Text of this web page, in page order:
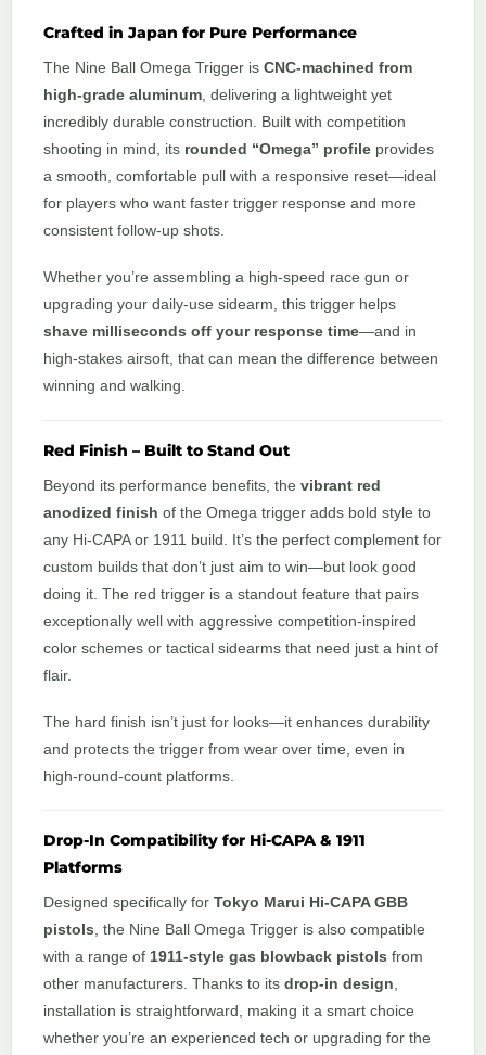
Crafted in Japan for Pure Performance
The Nine Ball Omega Trigger is CNC-machined from
high-grade aluminum, delivering a lightweight yet
incredibly durable construction. Built with competition
shooting in mind, its rounded “Omega” profile provides
a smooth, comfortable pull with a responsive reset—ideal
for players who want faster trigger response and more
consistent follow-up shots.
Whether you’re assembling a high-speed race gun or
upgrading your daily-use sidearm, this trigger helps
shave milliseconds off your response time—and in
high-stakes airsoft, that can mean the difference between
winning and walking.
Red Finish – Built to Stand Out
Beyond its performance benefits, the vibrant red
anodized finish of the Omega trigger adds bold style to
any Hi-CAPA or 1911 build. It’s the perfect complement for
custom builds that don’t just aim to win—but look good
doing it. The red trigger is a standout feature that pairs
exceptionally well with aggressive competition-inspired
color schemes or tactical sidearms that need just a hint of
flair.
The hard finish isn’t just for looks—it enhances durability
and protects the trigger from wear over time, even in
high-round-count platforms.
Drop-In Compatibility for Hi-CAPA & 1911
Platforms
Designed specifically for Tokyo Marui Hi-CAPA GBB
pistols , the Nine Ball Omega Trigger is also compatible
with a range of 1911-style gas blowback pistols from
other manufacturers. Thanks to its drop-in design
installation is straightforward, making it a smart choice
whether you’re an experienced tech or upgrading for the